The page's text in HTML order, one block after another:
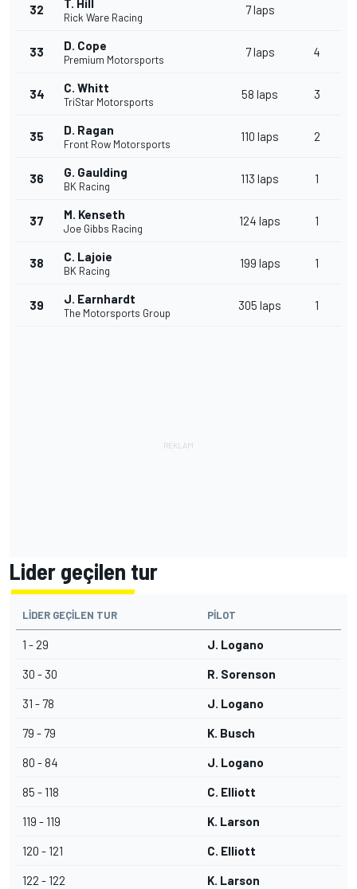
32 T. Hill
Rick Ware Racing
7 laps
33 D. Cope
Premium Motorsports
7 laps 4
34 C. Whitt
TriStar Motorsports
58 laps 3
35 D. Ragan
Front Row Motorsports
110 laps 2
36 G. Gaulding
BK Racing
113 laps 1
37 M. Kenseth
Joe Gibbs Racing
124 laps 1
38 C. Lajoie
BK Racing
199 laps 1
39 J. Earnhardt
The Motorsports Group
305 laps 1
Lider geçilen tur
LIDER GEÇILEN TUR PILOT
1 - 29 J. Logano
30 - 30 R. Sorenson
31 - 78 J. Logano
79 - 79 K. Busch
80 - 84 J. Logano
85 - 118 C. Elliott
119 - 119 K. Larson
120 - 121 C. Elliott
122 - 122 K. Larson